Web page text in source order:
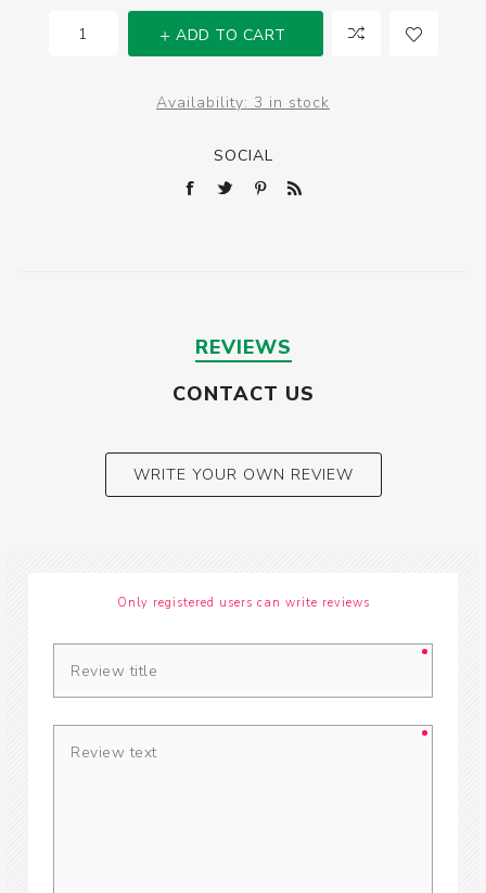
ADD TO CART
Availability: 3 in stock
SOCIAL
REVIEWS
CONTACT US
WRITE YOUR OWN REVIEW
Only registered users can write reviews